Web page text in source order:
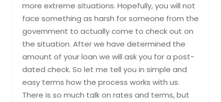
more extreme situations. Hopefully, you will not
face something as harsh for someone from the
government to actually come to check out on
the situation. After we have determined the
amount of your loan we will ask you for a post-
dated check. So let me tell you in simple and
easy terms how the process works with us.
There is so much talk on rates and terms, but